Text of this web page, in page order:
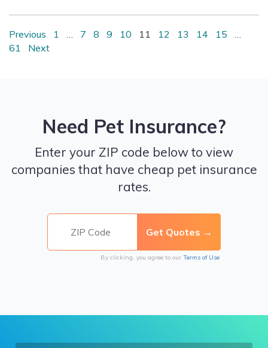
Previous 1 … 7 8 9 10 11 12 13 14 15
…
61
Next
Need Pet Insurance?
Enter your ZIP code below to view
companies that have cheap pet insurance
rates.
By clicking, you agree to our Terms of Use